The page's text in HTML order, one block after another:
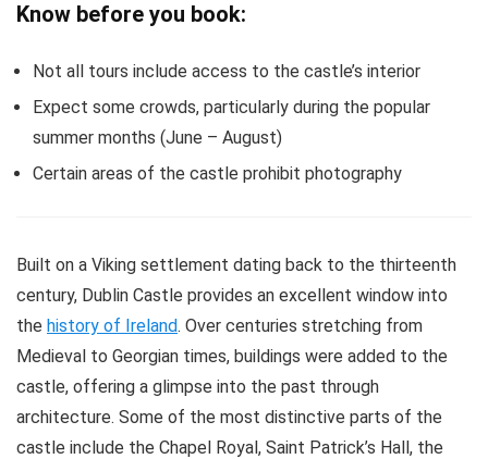
Know before you book:
Not all tours include access to the castle’s interior
Expect some crowds, particularly during the popular
summer months (June – August)
Certain areas of the castle prohibit photography
Built on a Viking settlement dating back to the thirteenth
century, Dublin Castle provides an excellent window into
the history of Ireland. Over centuries stretching from
Medieval to Georgian times, buildings were added to the
castle, offering a glimpse into the past through
architecture. Some of the most distinctive parts of the
castle include the Chapel Royal, Saint Patrick’s Hall, the